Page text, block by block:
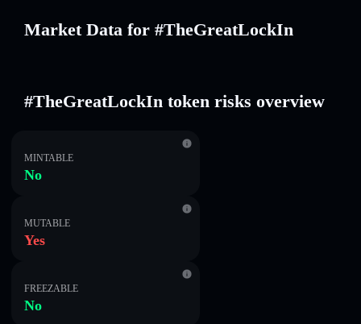
Market Data for #TheGreatLockIn
#TheGreatLockIn token risks overview
MINTABLE
No
MUTABLE
Yes
FREEZABLE
No